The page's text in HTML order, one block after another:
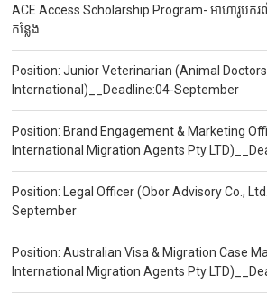
ACE Access Scholarship Program- អាហារូបក
កន្លែង
Position: Junior Veterinarian (Animal Doctors
International)__Deadline:04-September
Position: Brand Engagement & Marketing
International Migration Agents Pty
Position: Legal Officer (Obor Advisory Co.,
September
Position: Australian Visa & Migration Case
International Migration Agents Pty